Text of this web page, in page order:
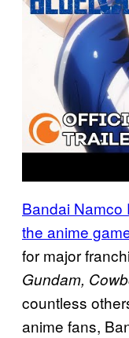
v
Bandai Namco
the anime
for major
Gundam,
countless
anime fans,